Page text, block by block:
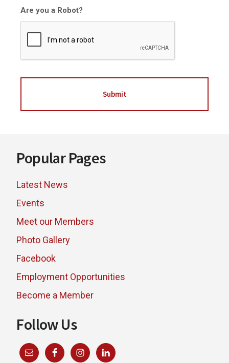
Are you a Robot?
Popular Pages
Latest News
Events
Meet our Members
Photo Gallery
Facebook
Employment Opportunities
Become a Member
Follow Us